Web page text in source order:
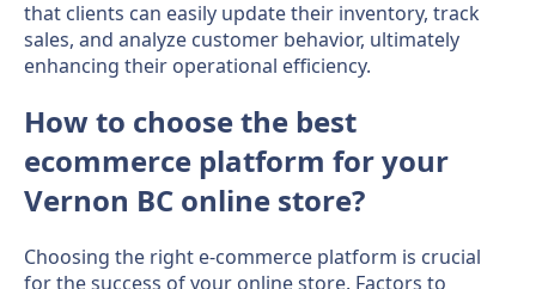
that clients can easily update their inventory, track
sales, and analyze customer behavior, ultimately
enhancing their operational efficiency.
How to choose the best
ecommerce platform for your
Vernon BC online store?
Choosing the right e-commerce platform is crucial
for the success of your online store. Factors to